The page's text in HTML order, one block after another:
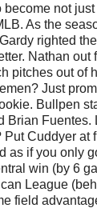
not
As the
righted
Nathan out
pitches out of
Just
Bullpen
Brian Fuentes.
Put Cuddyer at
as if you only
win (by 6
League
field